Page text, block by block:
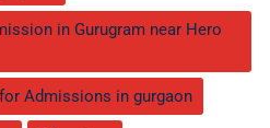
in Gurugram near Hero
Admissions in gurgaon